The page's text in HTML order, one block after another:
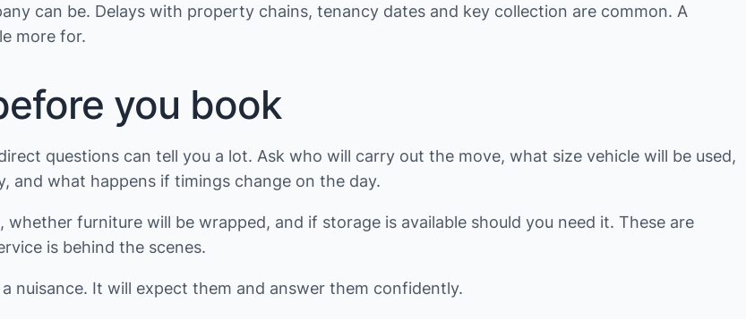
can be. Delays with property chains, tenancy dates and key collection are common. A
more for.
you book
questions can tell you a lot. Ask who will carry out the move, what size vehicle will be used,
what happens if timings change on the day.
furniture will be wrapped, and if storage is available should you need it. These are
is behind the scenes.
nuisance. It will expect them and answer them confidently.